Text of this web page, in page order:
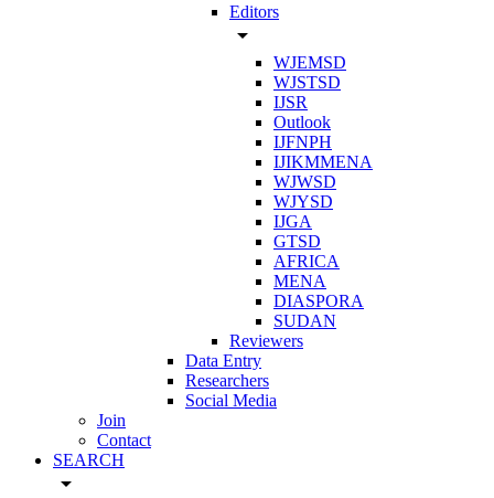
Editors
arrow_drop_down
WJEMSD
WJSTSD
IJSR
Outlook
IJFNPH
IJIKMMENA
WJWSD
WJYSD
IJGA
GTSD
AFRICA
MENA
DIASPORA
SUDAN
Reviewers
Data Entry
Researchers
Social Media
Join
Contact
SEARCH
arrow_drop_down